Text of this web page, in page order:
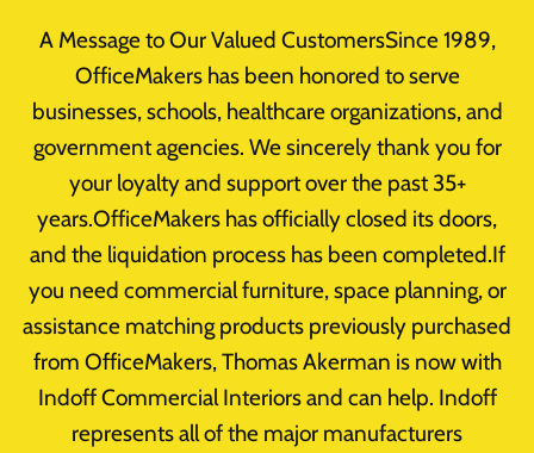
A Message to Our Valued CustomersSince 1989,
OfficeMakers has been honored to serve
businesses, schools, healthcare organizations, and
government agencies. We sincerely thank you for
your loyalty and support over the past 35+
years.OfficeMakers has officially closed its doors,
and the liquidation process has been completed.If
you need commercial furniture, space planning, or
assistance matching products previously purchased
from OfficeMakers, Thomas Akerman is now with
Indoff Commercial Interiors and can help. Indoff
represents all of the major manufacturers
Designer Cubicles